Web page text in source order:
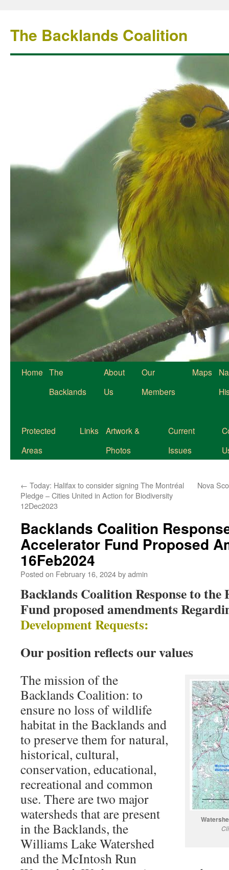
The Backlands Coalition
Home The
Backlands
About
Us
Our
Members
Maps
Protected
Areas
Links
Artwork &
Photos
Current
Issues
← Today: Halifax to consider signing The Montréal
Pledge – Cities United in Action for Biodiversity
12Dec2023
Nova
Backlands Coalition
Accelerator Fund Proposed
16Feb2024
Posted on February 16, 2024byadmin
Backlands Coalition Response to
Fund proposed amendments
Development Requests:
Our position reflects our values
The mission of the
Backlands Coalition: to
ensure no loss of wildlife
habitat in the Backlands and
to preserve them for natural,
historical, cultural,
conservation, educational,
recreational and common
use. There are two major
watersheds that are present
in the Backlands, the
Williams Lake Watershed
and the McIntosh Run